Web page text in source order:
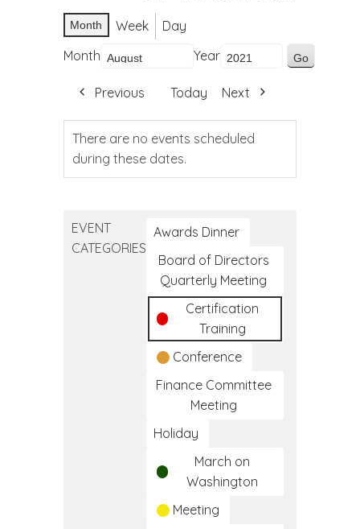
Month Week
Day
Month
Year
Previous Today Next
There are no events scheduled
during these dates.
EVENT
CATEGORIES
Awards Dinner
Board of Directors
Quarterly Meeting
Certification
Training
Conference
Finance Committee
Meeting
Holiday
March on
Washington
Meeting